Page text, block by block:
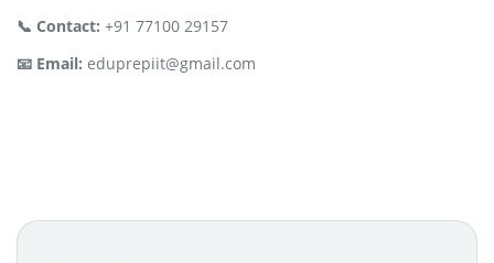
📞 Contact: +91 77100 29157
📧 Email: eduprepiit@gmail.com